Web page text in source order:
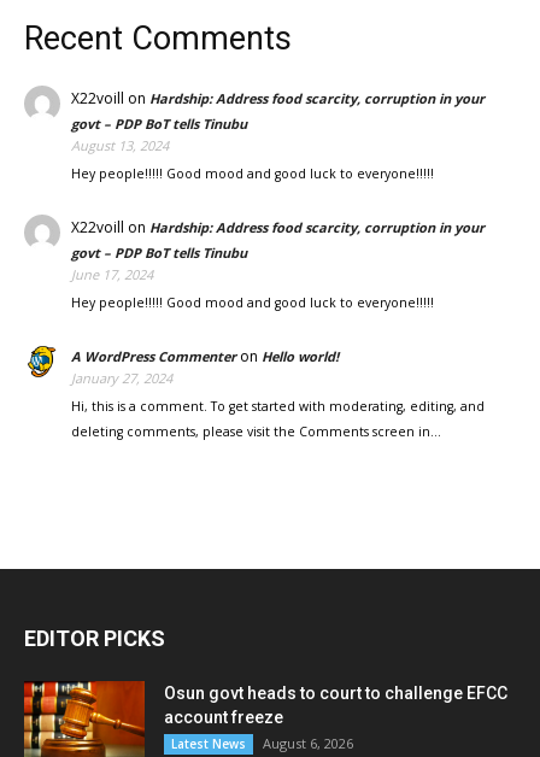
Recent Comments
X22voill on Hardship: Address food scarcity, corruption in your
govt – PDP BoT tells Tinubu
August 13, 2024
Hey people!!!!! Good mood and good luck to everyone!!!!!
X22voill on Hardship: Address food scarcity, corruption in your
govt – PDP BoT tells Tinubu
June 17, 2024
Hey people!!!!! Good mood and good luck to everyone!!!!!
A WordPress Commenteron Hello world!
January 27, 2024
Hi, this is a comment. To get started with moderating, editing, and
deleting comments, please visit the Comments screen in…
EDITOR PICKS
Osun govt heads to court to challenge EFCC
account freeze
Latest News August 6, 2026